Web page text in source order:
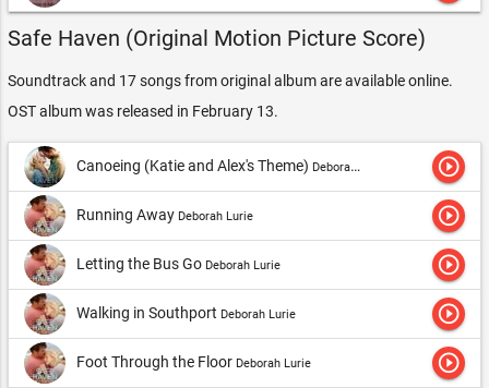
Safe Haven (Original Motion Picture Score)
Soundtrack and 17 songs from original album are available online.
OST album was released in February 13.
Canoeing (Katie and Alex's Theme) Deborah Lurie play_circle_outline
Running Away Deborah Lurie play_circle_outline
Letting the Bus Go Deborah Lurie play_circle_outline
Walking in Southport Deborah Lurie play_circle_outline
Foot Through the Floor Deborah Lurie play_circle_outline